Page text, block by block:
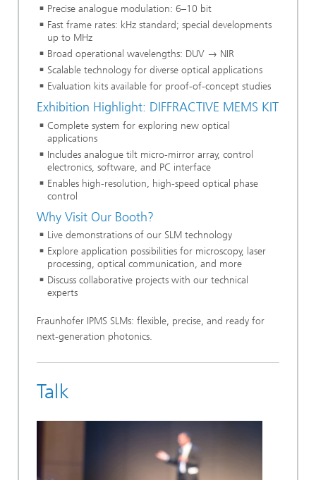
Precise analogue modulation: 6–10 bit
Fast frame rates: kHz standard; special developments
up to MHz
Broad operational wavelengths: DUV → NIR
Scalable technology for diverse optical applications
Evaluation kits available for proof-of-concept studies
Exhibition Highlight: DIFFRACTIVE MEMS KIT
Complete system for exploring new optical
applications
Includes analogue tilt micro-mirror array, control
electronics, software, and PC interface
Enables high-resolution, high-speed optical phase
control
Why Visit Our Booth?
Live demonstrations of our SLM technology
Explore application possibilities for microscopy, laser
processing, optical communication, and more
Discuss collaborative projects with our technical
experts
Fraunhofer IPMS SLMs: flexible, precise, and ready for
next-generation photonics.
Talk